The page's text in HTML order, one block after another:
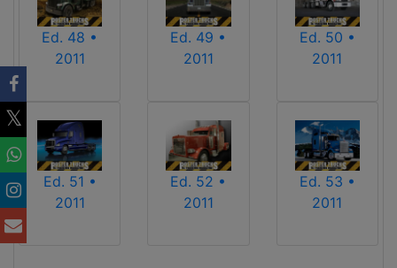
Ed. 48 •
2011
Ed. 49 •
2011
Ed. 50 •
2011
Ed. 51 •
2011
Ed. 52 •
2011
Ed. 53 •
2011